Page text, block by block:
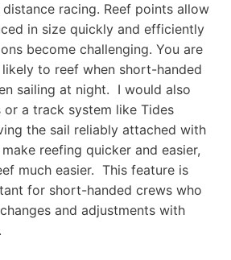
racing. Reef points allow
in size quickly and efficiently
become challenging. You are
to reef when short-handed
sailing at night. I would also
or a track system like Tides
the sail reliably attached with
reefing quicker and easier,
much easier. This feature is
for short-handed crews who
and adjustments with